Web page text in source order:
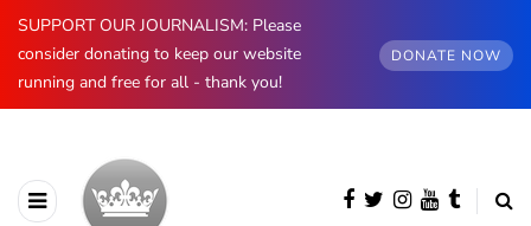
SUPPORT OUR JOURNALISM: Please
consider donating to keep our website
running and free for all - thank you!
DONATE NOW